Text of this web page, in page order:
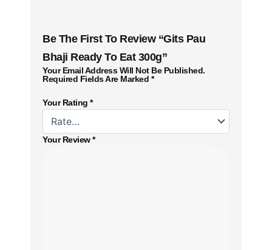
Be The First To Review “Gits Pau
Bhaji Ready To Eat 300g”
Your Email Address Will Not Be Published.
Required Fields Are Marked *
Your Rating *
Your Review*